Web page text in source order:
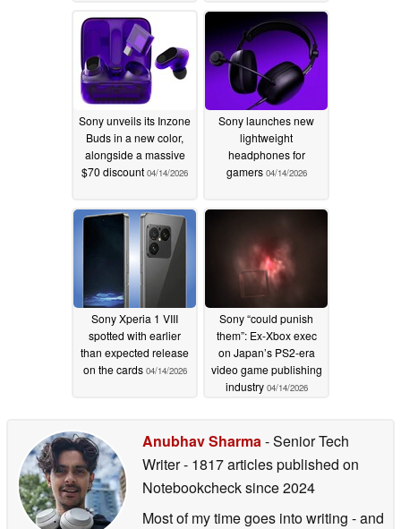
Sony unveils its Inzone
Buds in a new color,
alongside a massive
$70 discount 04/14/2026
Sony launches new
lightweight
headphones for
gamers 04/14/2026
Sony Xperia 1 VIII
spotted with earlier
than expected release
on the cards 04/14/2026
Sony “could punish
them”: Ex-Xbox exec
on Japan’s PS2-era
video game publishing
industry 04/14/2026
Anubhav Sharma- Senior Tech
Writer- 1817 articles published on
Notebookchecksince 2024
Most of my time goes into writing - and